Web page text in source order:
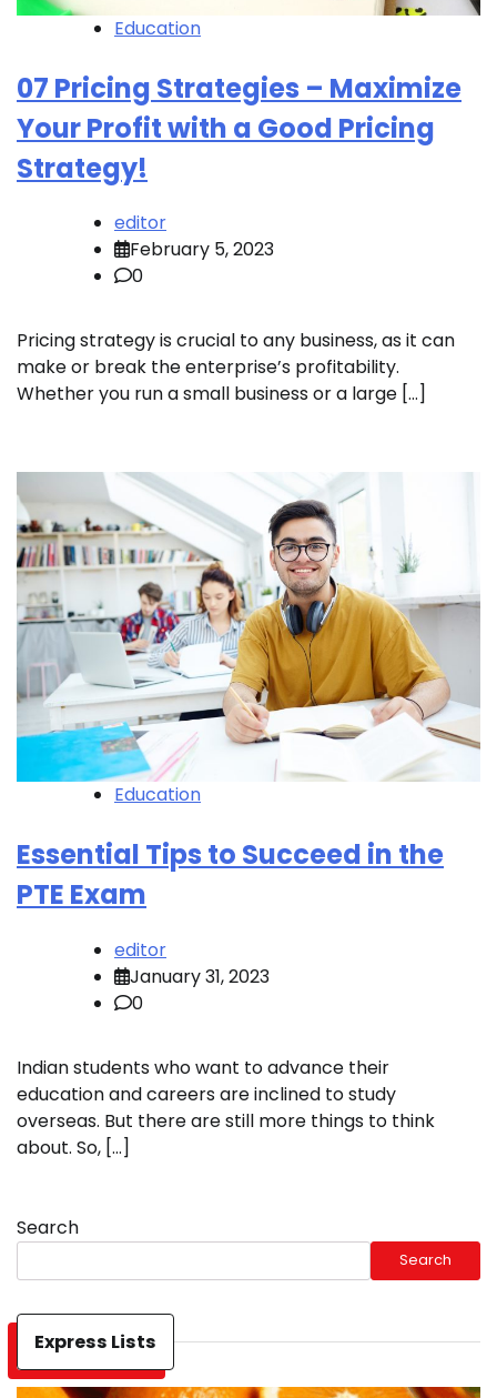
Education
07 Pricing Strategies – Maximize
Your Profit with a Good Pricing
Strategy!
editor
February 5, 2023
0
Pricing strategy is crucial to any business, as it can
make or break the enterprise’s profitability.
Whether you run a small business or a large […]
Education
Essential Tips to Succeed in the
PTE Exam
editor
January 31, 2023
0
Indian students who want to advance their
education and careers are inclined to study
overseas. But there are still more things to think
about. So, […]
Search
Search
Express Lists